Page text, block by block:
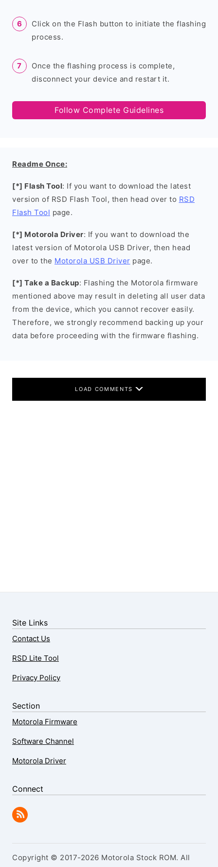
Click on the Flash button to initiate the flashing
process.
Once the flashing process is complete,
disconnect your device and restart it.
Follow Complete Guidelines
Readme Once:
[*] Flash Tool: If you want to download the latest
version of RSD Flash Tool, then head over to RSD
Flash Tool page.
[*] Motorola Driver: If you want to download the
latest version of Motorola USB Driver, then head
over to the Motorola USB Driver page.
[*] Take a Backup: Flashing the Motorola firmware
mentioned above may result in deleting all user data
from the device, which you cannot recover easily.
Therefore, we strongly recommend backing up your
data before proceeding with the firmware flashing.
LOAD COMMENTS
Site Links
Contact Us
RSD Lite Tool
Privacy Policy
Section
Motorola Firmware
Software Channel
Motorola Driver
Connect
Copyright © 2017-2026 Motorola Stock ROM. All